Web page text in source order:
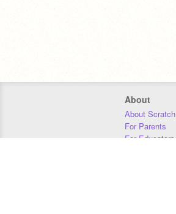
About
About Scratch
For Parents
For Educators